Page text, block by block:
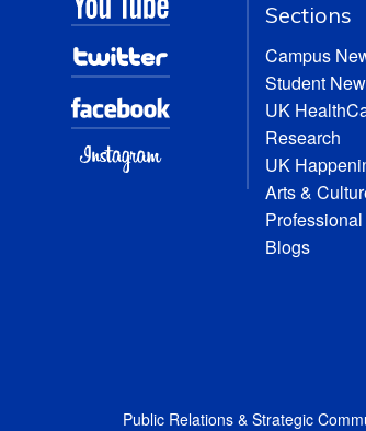
Sections
Campus
Student
UK
Research
UK
Arts &
Blogs
Public Relations & Strategic